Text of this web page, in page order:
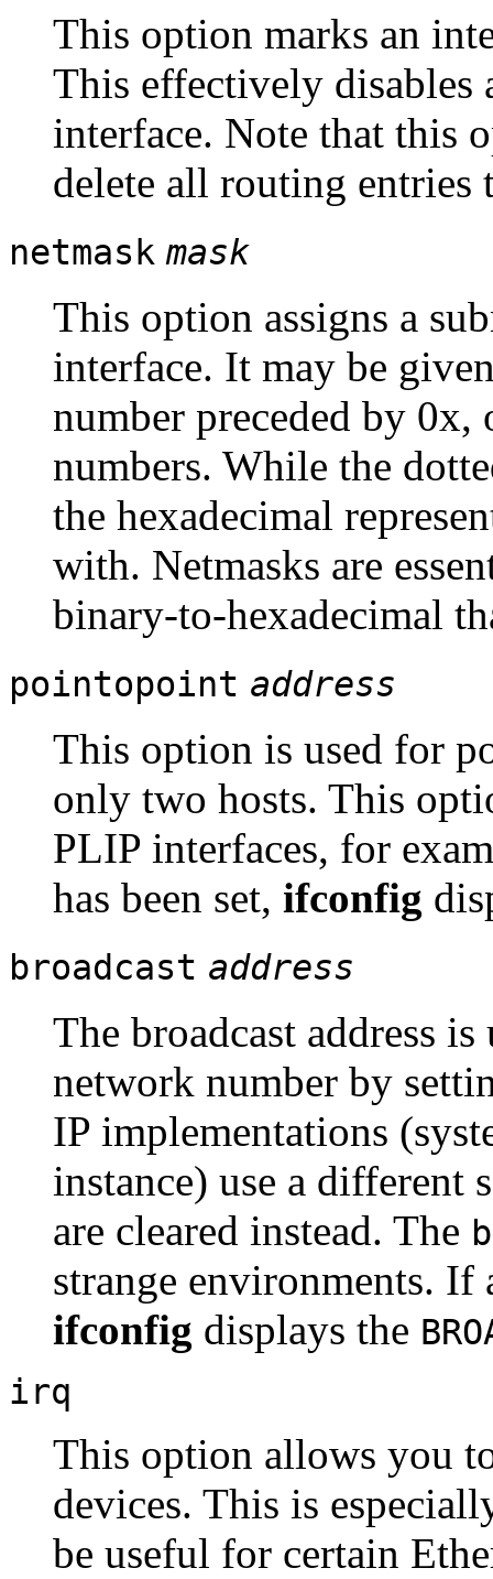
This option marks an
This effectively
interface. Note that this
delete all routing entries
netmask mask
This option assigns a
interface. It may be
number preceded by 0x,
numbers. While the
the hexadecimal
with. Netmasks are
binary-to-hexadecimal
pointopoint address
This option is used for
only two hosts. This
PLIP interfaces, for
has been set, ifconfig
broadcast address
The broadcast address
network number by
IP implementations
instance) use a different
are cleared instead. The
strange environments. If
ifconfig displays the
irq
This option allows you
devices. This is
be useful for certain